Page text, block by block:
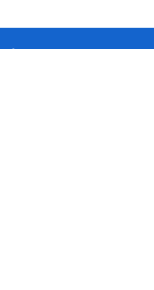
SPORTS.uz on Facebook